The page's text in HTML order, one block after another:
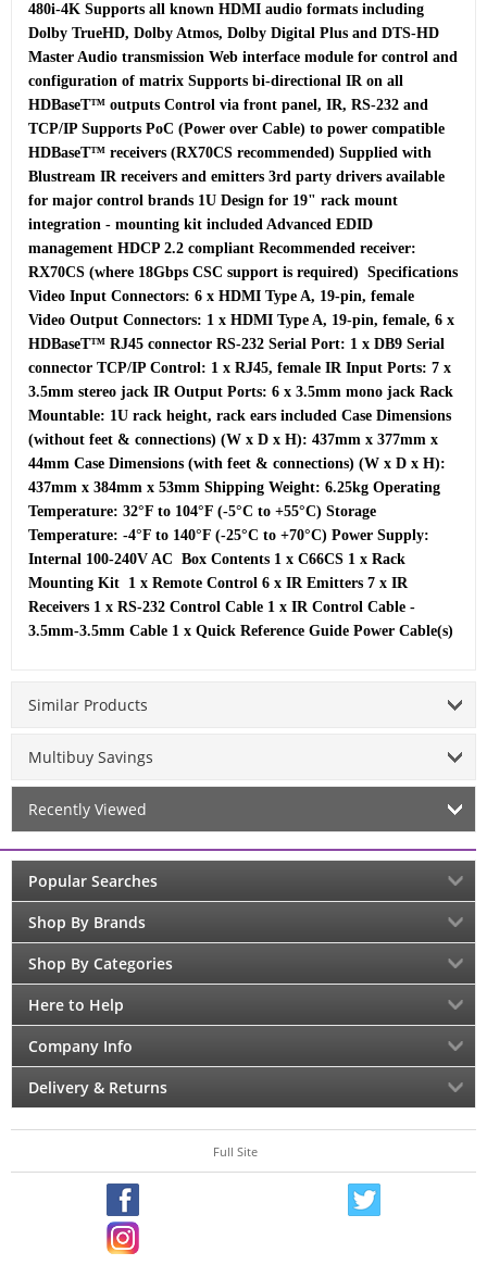
480i-4K Supports all known HDMI audio formats including
Dolby TrueHD, Dolby Atmos, Dolby Digital Plus and DTS-HD
Master Audio transmission Web interface module for control and
configuration of matrix Supports bi-directional IR on all
HDBaseT™ outputs Control via front panel, IR, RS-232 and
TCP/IP Supports PoC (Power over Cable) to power compatible
HDBaseT™ receivers (RX70CS recommended) Supplied with
Blustream IR receivers and emitters 3rd party drivers available
for major control brands 1U Design for 19" rack mount
integration - mounting kit included Advanced EDID
management HDCP 2.2 compliant Recommended receiver:
RX70CS (where 18Gbps CSC support is required)  Specifications
Video Input Connectors: 6 x HDMI Type A, 19-pin, female
Video Output Connectors: 1 x HDMI Type A, 19-pin, female, 6 x
HDBaseT™ RJ45 connector RS-232 Serial Port: 1 x DB9 Serial
connector TCP/IP Control: 1 x RJ45, female IR Input Ports: 7 x
3.5mm stereo jack IR Output Ports: 6 x 3.5mm mono jack Rack
Mountable: 1U rack height, rack ears included Case Dimensions
(without feet & connections) (W x D x H): 437mm x 377mm x
44mm Case Dimensions (with feet & connections) (W x D x H):
437mm x 384mm x 53mm Shipping Weight: 6.25kg Operating
Temperature: 32°F to 104°F (-5°C to +55°C) Storage
Temperature: -4°F to 140°F (-25°C to +70°C) Power Supply:
Internal 100-240V AC  Box Contents 1 x C66CS 1 x Rack
Mounting Kit  1 x Remote Control 6 x IR Emitters 7 x IR
Receivers 1 x RS-232 Control Cable 1 x IR Control Cable -
3.5mm-3.5mm Cable 1 x Quick Reference Guide Power Cable(s)
Similar Products
Multibuy Savings
Recently Viewed
Popular Searches
Shop By Brands
Shop By Categories
Here to Help
Company Info
Delivery & Returns
Full Site